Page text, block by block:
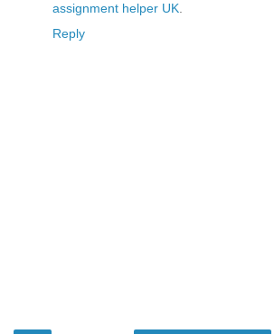
assignment helper UK
Reply